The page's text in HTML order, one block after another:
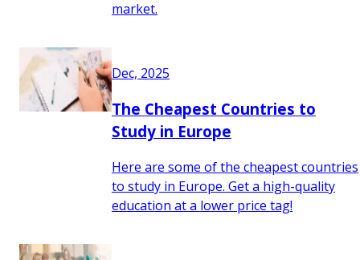
market.
Dec, 2025
The Cheapest Countries to
Study in Europe
Here are some of the cheapest countries
to study in Europe. Get a high-quality
education at a lower price tag!